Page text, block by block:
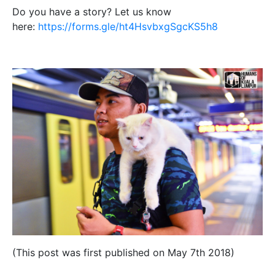
Do you have a story? Let us know
here: https://forms.gle/ht4HsvbxgSgcKS5h8
(This post was first published on May 7th 2018)